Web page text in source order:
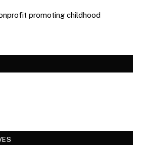
promoting childhood